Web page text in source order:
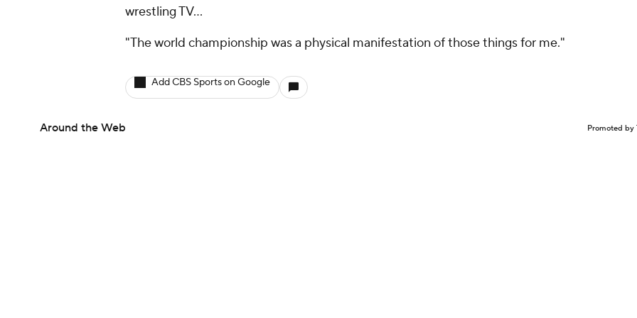
wrestling TV…
"The world championship was a physical manifestation of those things for me."
Add CBS Sports on Google
Around the Web Promoted by